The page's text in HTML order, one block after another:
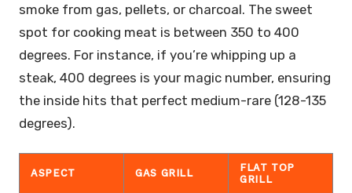
smoke from gas, pellets, or charcoal. The sweet
spot for cooking meat is between 350 to 400
degrees. For instance, if you’re whipping up a
steak, 400 degrees is your magic number, ensuring
the inside hits that perfect medium-rare (128-135
degrees).
ASPECT GAS GRILL
FLAT TOP
GRILL